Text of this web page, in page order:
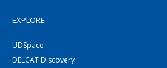
EXPLORE
UDSpace
DELCAT Discovery